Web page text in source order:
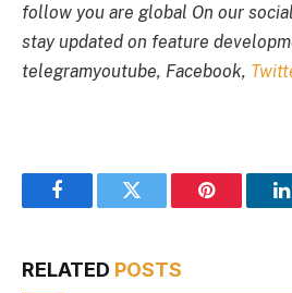
follow you are global On our
stay updated on feature
telegramyoutube, Facebook,
FacebookTwitter Pinterest
RELATED POSTS